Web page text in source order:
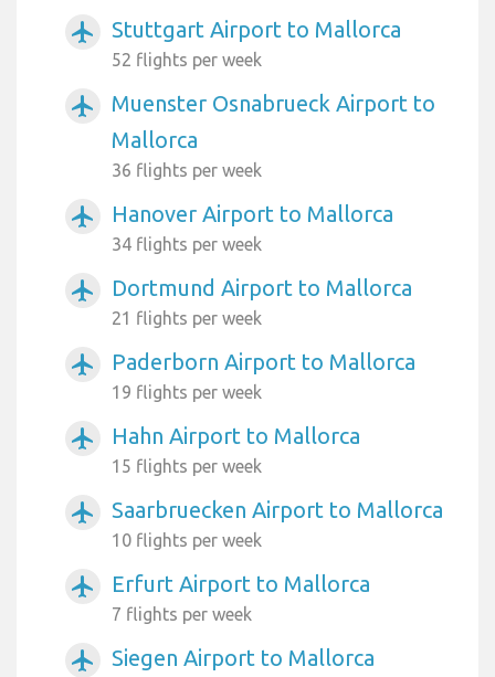
airplanemode_active Stuttgart Airport to Mallorca
52 flights per week
airplanemode_active
Muenster Osnabrueck Airport to
Mallorca
36 flights per week
airplanemode_active Hanover Airport to Mallorca
34 flights per week
airplanemode_active Dortmund Airport to Mallorca
21 flights per week
airplanemode_active Paderborn Airport to Mallorca
19 flights per week
airplanemode_active Hahn Airport to Mallorca
15 flights per week
airplanemode_active Saarbruecken Airport to Mallorca
10 flights per week
airplanemode_active Erfurt Airport to Mallorca
7 flights per week
airplanemode_active Siegen Airport to Mallorca